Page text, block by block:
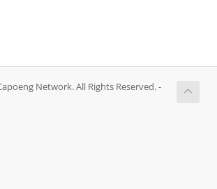
Network. All Rights Reserved. -